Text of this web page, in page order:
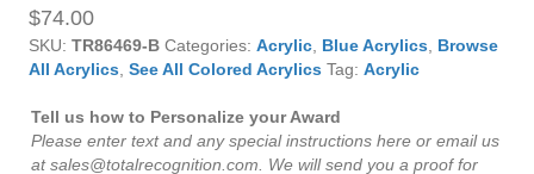
$74.00
SKU: TR86469-B Categories: Acrylic Blue Acrylics Browse
All Acrylics See All Colored Acrylics Tag: Acrylic
Tell us how to Personalize your Award
Please enter text and any special instructions here or email us
at sales@totalrecognition.com. We will send you a proof for